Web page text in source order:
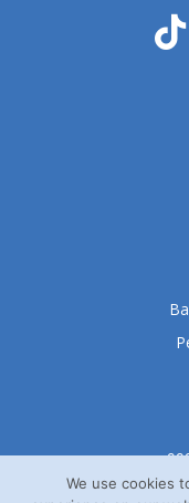
We use cookies